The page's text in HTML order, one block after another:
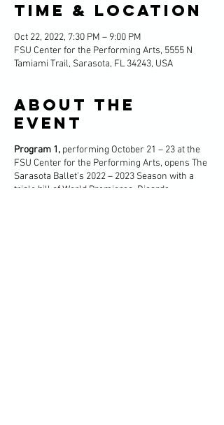
Time & Location
Oct 22, 2022, 7:30 PM – 9:00 PM
FSU Center for the Performing Arts, 5555 N
Tamiami Trail, Sarasota, FL 34243, USA
About the
event
Program 1, performing October 21 – 23 at the
FSU Center for the Performing Arts, opens The
Sarasota Ballet’s 2022 – 2023 Season with a
triple bill of World Premieres. Ricardo